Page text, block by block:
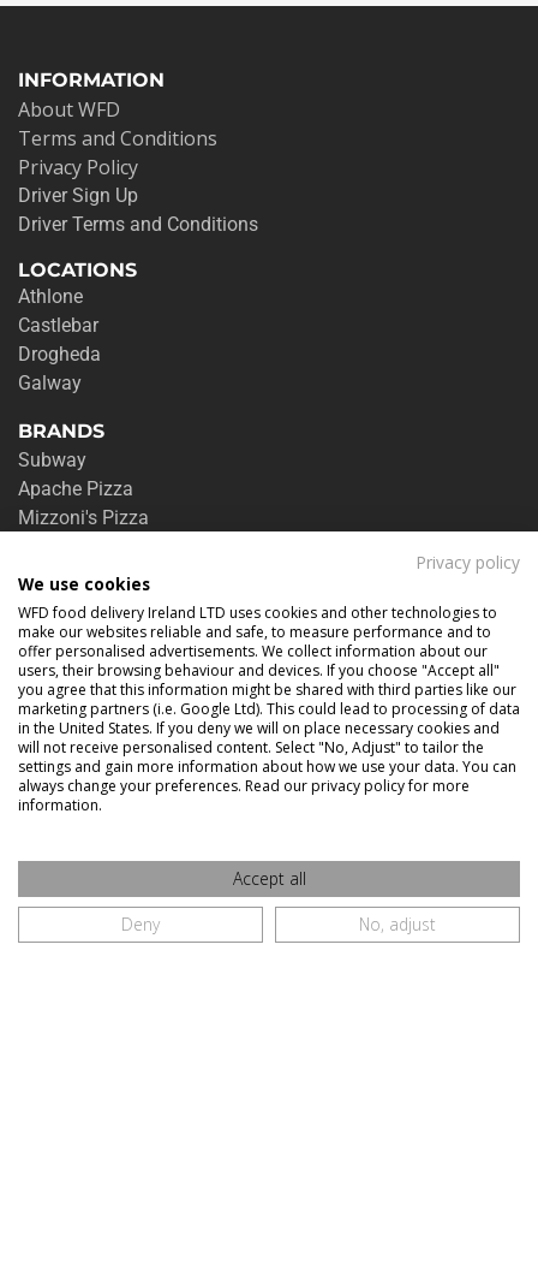
INFORMATION
About WFD
Terms and Conditions
Privacy Policy
Driver Sign Up
Driver Terms and Conditions
LOCATIONS
Athlone
Castlebar
Drogheda
Galway
BRANDS
Subway
Apache Pizza
Mizzoni's Pizza
Zambrero
Jalan Jalan
Charcoal Grill
See all brands
DELIVERY & RETURNS
Orders and Returns
Delivery Information
A BIT MORE ABOUT US
Restaurant Sign In
Restaurant Sign Up
Privacy policy
We use cookies
WFD food delivery Ireland LTD uses cookies and other technologies to
make our websites reliable and safe, to measure performance and to
offer personalised advertisements. We collect information about our
users, their browsing behaviour and devices. If you choose "Accept all"
you agree that this information might be shared with third parties like our
marketing partners (i.e. Google Ltd). This could lead to processing of data
in the United States. If you deny we will on place necessary cookies and
will not receive personalised content. Select "No, Adjust" to tailor the
settings and gain more information about how we use your data. You can
always change your preferences. Read our privacy policy for more
information.
Accept all
Deny
No, adjust